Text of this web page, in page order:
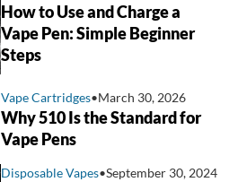
How to Use and Charge a
Vape Pen: Simple Beginner
Steps
Vape Cartridges•March 30, 2026
Why 510 Is the Standard for
Vape Pens
Disposable Vapes•September 30, 2024